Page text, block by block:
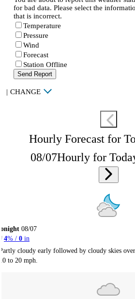
for bad data. Please select the
that is incorrect.
Temperature
Pressure
Wind
Forecast
Station Offline
Send Report
| CHANGE
Hourly Forecast for
08/07Hourly for
08/07
4% / 0 in
cloudy early followed by cloudy skies
to 20 mph.